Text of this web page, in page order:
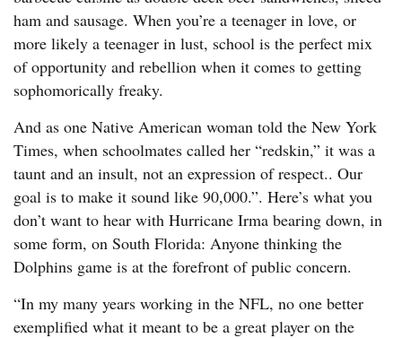
ham and sausage. When you’re a teenager in love, or
more likely a teenager in lust, school is the perfect mix
of opportunity and rebellion when it comes to getting
sophomorically freaky.
And as one Native American woman told the New York
Times, when schoolmates called her “redskin,” it was a
taunt and an insult, not an expression of respect.. Our
goal is to make it sound like 90,000.”. Here’s what you
don’t want to hear with Hurricane Irma bearing down, in
some form, on South Florida: Anyone thinking the
Dolphins game is at the forefront of public concern.
“In my many years working in the NFL, no one better
exemplified what it meant to be a great player on the